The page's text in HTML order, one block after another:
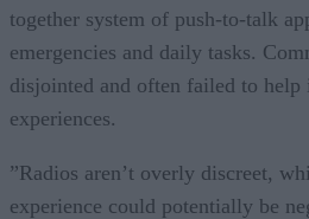
together system of push-to-talk
emergencies and daily tasks.
disjointed and often failed to help
experiences.
”Radios aren’t overly discreet,
experience could potentially be